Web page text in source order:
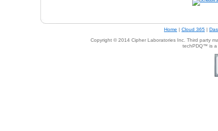
Home | Cloud 365 |
Copyright © 2014 Cipher Laboratories Inc. Third party
techPDQ™ is a